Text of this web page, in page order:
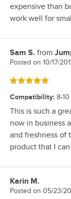
expensive than
work well for
Review by
Sam S. from
Posted on 10/17/
Rated 5 out of 5
Compatibility: 8-
This is such a
now in business
and freshness of
product that I
Review by
Karin M.
Posted on 05/23/